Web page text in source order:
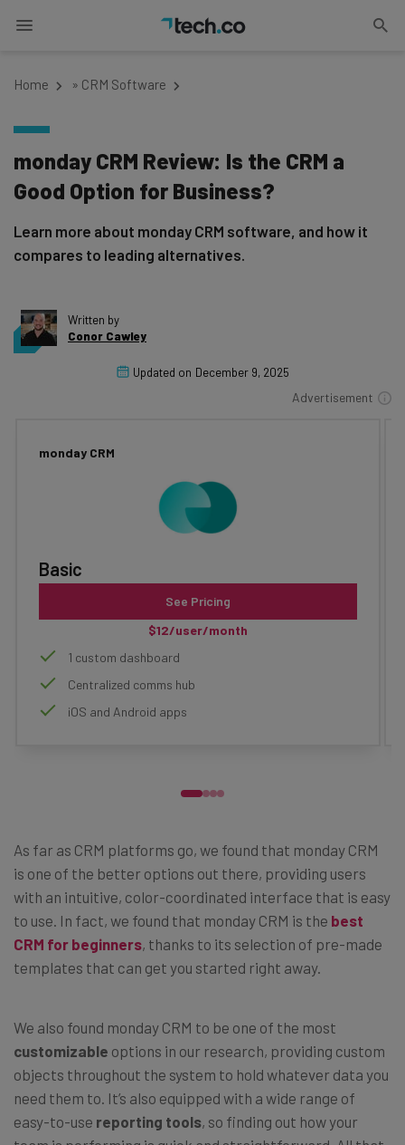
Home » CRM Software
monday CRM Review: Is the CRM a
Good Option for Business?
Learn more about monday CRM software, and how it
compares to leading alternatives.
Written by
Conor Cawley
Updated on December 9, 2025
Advertisement
monday CRM
Basic
See Pricing
$12/user/month
1 custom dashboard
Centralized comms hub
iOS and Android apps
As far as CRM platforms go, we found that monday CRM
is one of the better options out there, providing users
with an intuitive, color-coordinated interface that is easy
to use. In fact, we found that monday CRM is the best
CRM for beginners, thanks to its selection of pre-made
templates that can get you started right away.
We also found monday CRM to be one of the most
customizable options in our research, providing custom
objects throughout the system to hold whatever data you
need them to. It’s also equipped with a wide range of
easy-to-use reporting tools, so finding out how your